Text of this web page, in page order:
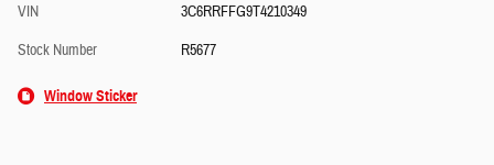
VIN
3C6RRFFG9T4210349
Stock Number
R5677
Window Sticker